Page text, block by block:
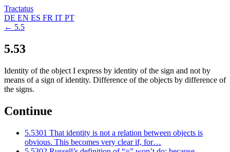
Tractatus
DE EN ES FR IT PT
← 5.5
5.53
Identity of the object I express by identity of the sign and not by
means of a sign of identity. Difference of the objects by difference of
the signs.
Continue
5.5301 That identity is not a relation between objects is
obvious. This becomes very clear if, for…